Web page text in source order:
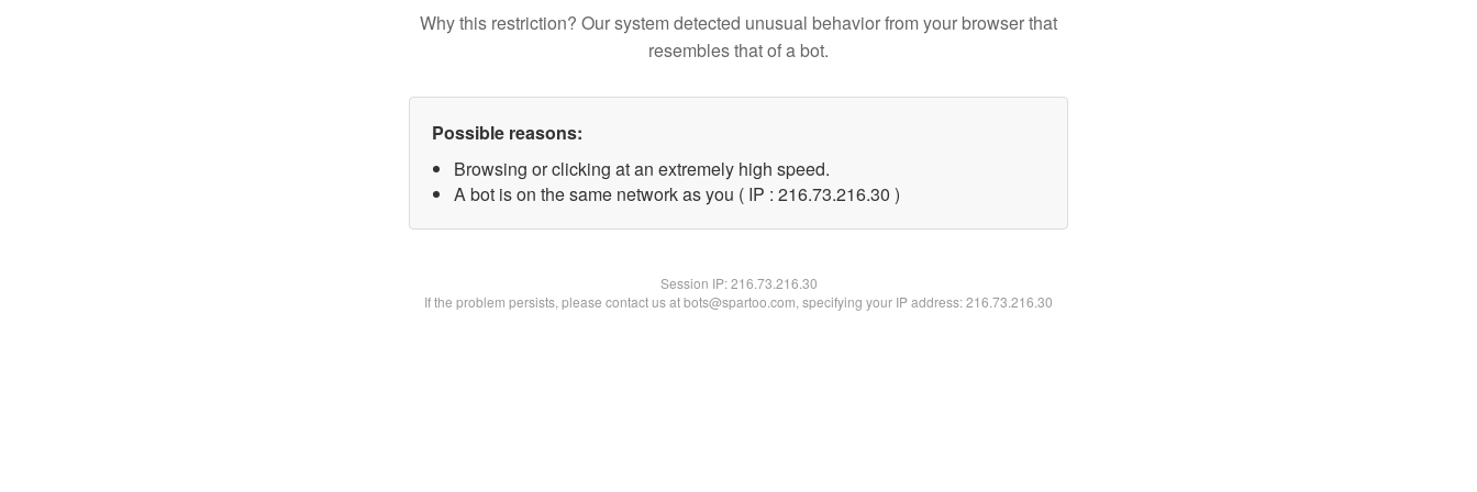
Why this restriction? Our system detected unusual behavior from your browser that
resembles that of a bot.
Possible reasons:
Browsing or clicking at an extremely high speed.
A bot is on the same network as you ( IP : 216.73.216.30 )
Session IP:216.73.216.30
If the problem persists, please contact us at bots@spartoo.com, specifying your IP address: 216.73.216.30